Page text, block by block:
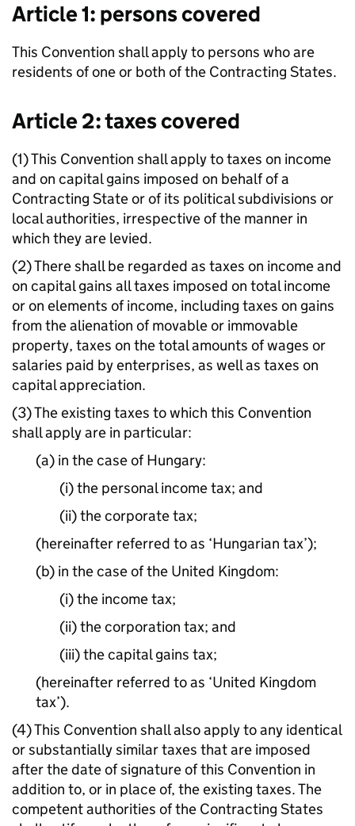
Article 1: persons covered
This Convention shall apply to persons who are
residents of one or both of the Contracting States.
Article 2: taxes covered
(1) This Convention shall apply to taxes on income
and on capital gains imposed on behalf of a
Contracting State or of its political subdivisions or
local authorities, irrespective of the manner in
which they are levied.
(2) There shall be regarded as taxes on income and
on capital gains all taxes imposed on total income
or on elements of income, including taxes on gains
from the alienation of movable or immovable
property, taxes on the total amounts of wages or
salaries paid by enterprises, as well as taxes on
capital appreciation.
(3) The existing taxes to which this Convention
shall apply are in particular:
(a) in the case of Hungary:
(i) the personal income tax; and
(ii) the corporate tax;
(hereinafter referred to as ‘Hungarian tax’);
(b) in the case of the United Kingdom:
(i) the income tax;
(ii) the corporation tax; and
(iii) the capital gains tax;
(hereinafter referred to as ‘United Kingdom
tax’).
(4) This Convention shall also apply to any identical
or substantially similar taxes that are imposed
after the date of signature of this Convention in
addition to, or in place of, the existing taxes. The
competent authorities of the Contracting States